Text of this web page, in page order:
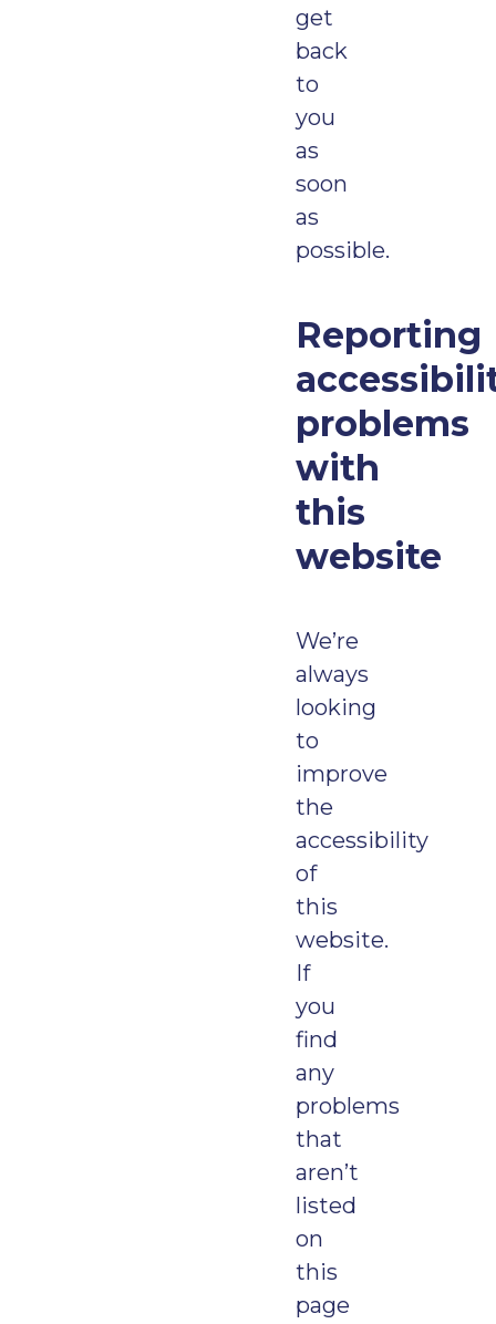
get
back
to
you
as
soon
as
possible.
Reporting
problems
with
this
website
We’re
always
looking
to
improve
the
accessibility
of
this
website.
If
you
find
any
problems
that
aren’t
listed
on
this
page